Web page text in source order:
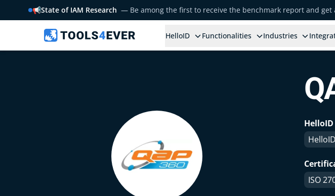
📢State of IAM Research — Be among the first to receive the benchmark report and get
HelloID Functionalities Industries
ISO